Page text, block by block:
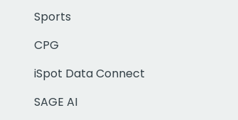
Sports
CPG
iSpot Data Connect
SAGE AI